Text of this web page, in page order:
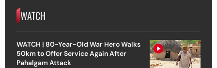
WATCH
WATCH | 80-Year-Old War Hero Walks
50km to Offer Service Again After
Pahalgam Attack